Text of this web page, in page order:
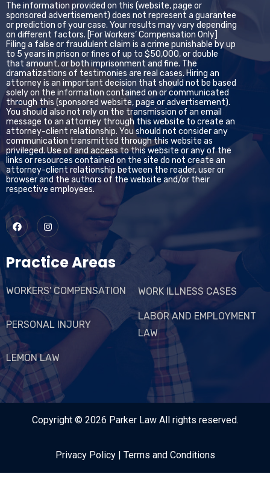
The information provided on this (website, page or
sponsored advertisement) does not represent a guarantee
or prediction of your case. Your results may vary depending
on different factors. [For Workers’ Compensation Only]
Filing a false or fraudulent claim is a crime punishable by up
to 5 years in prison or fines of up to $50,000, or double
that amount, or both imprisonment and fine. The
dramatizations of testimonies are real cases. Hiring an
attorney is an important decision that should not be based
solely on the information contained on or communicated
through this (sponsored website, page or advertisement).
You should also not rely on the transmission of an email
message to an attorney through this website to create an
attorney-client relationship. You should not consider any
communication transmitted through this website as
privileged. Use of and access to this website or any of the
links or resources contained on the site do not create an
attorney-client relationship between the reader, user or
browser and the authors of the website and/or their
respective employees.
Practice Areas
WORKERS' COMPENSATION WORK ILLNESS CASES
PERSONAL INJURY
LABOR AND EMPLOYMENT
LAW
LEMON LAW
Copyright © 2026 Parker LawAll rights reserved.
Privacy Policy| Terms and Conditions